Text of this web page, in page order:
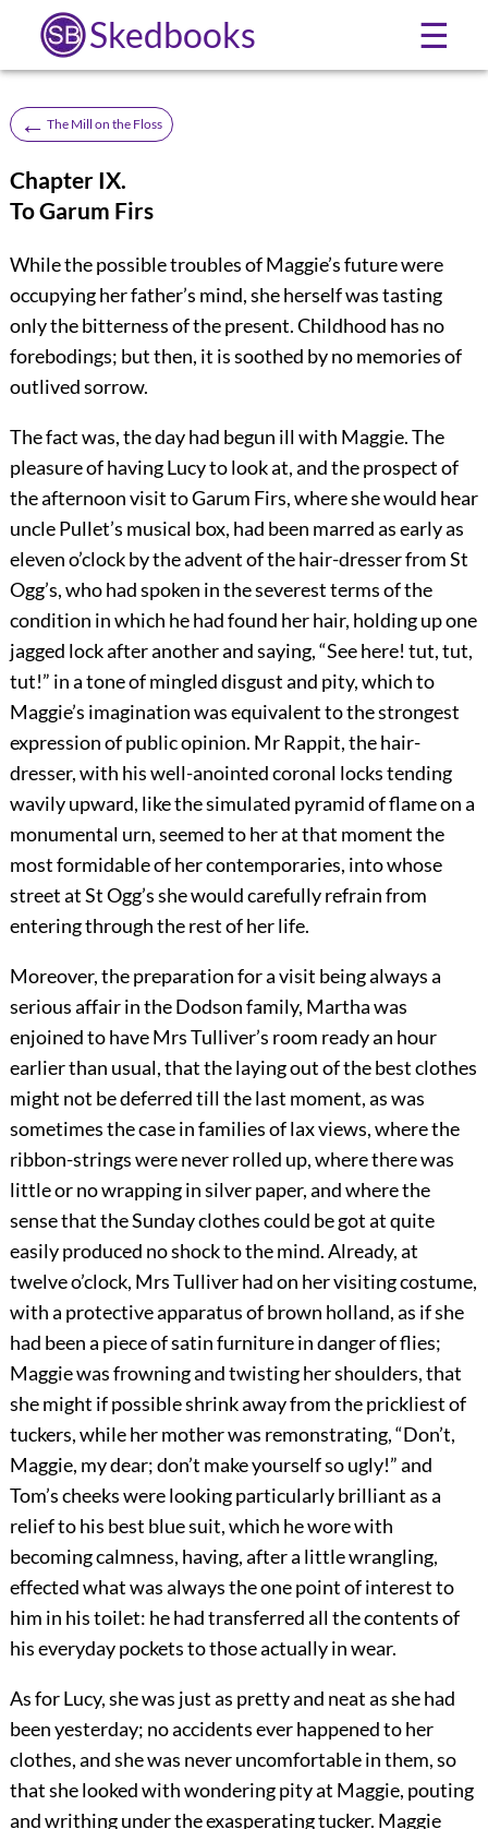
Skedbooks ☰
← The Mill on the Floss
Chapter IX.
To Garum Firs
While the possible troubles of Maggie’s future were
occupying her father’s mind, she herself was tasting
only the bitterness of the present. Childhood has no
forebodings; but then, it is soothed by no memories of
outlived sorrow.
The fact was, the day had begun ill with Maggie. The
pleasure of having Lucy to look at, and the prospect of
the afternoon visit to Garum Firs, where she would hear
uncle Pullet’s musical box, had been marred as early as
eleven o’clock by the advent of the hair-dresser from St
Ogg’s, who had spoken in the severest terms of the
condition in which he had found her hair, holding up one
jagged lock after another and saying, “See here! tut, tut,
tut!” in a tone of mingled disgust and pity, which to
Maggie’s imagination was equivalent to the strongest
expression of public opinion. Mr Rappit, the hair-
dresser, with his well-anointed coronal locks tending
wavily upward, like the simulated pyramid of flame on a
monumental urn, seemed to her at that moment the
most formidable of her contemporaries, into whose
street at St Ogg’s she would carefully refrain from
entering through the rest of her life.
Moreover, the preparation for a visit being always a
serious affair in the Dodson family, Martha was
enjoined to have Mrs Tulliver’s room ready an hour
earlier than usual, that the laying out of the best clothes
might not be deferred till the last moment, as was
sometimes the case in families of lax views, where the
ribbon-strings were never rolled up, where there was
little or no wrapping in silver paper, and where the
sense that the Sunday clothes could be got at quite
easily produced no shock to the mind. Already, at
twelve o’clock, Mrs Tulliver had on her visiting costume,
with a protective apparatus of brown holland, as if she
had been a piece of satin furniture in danger of flies;
Maggie was frowning and twisting her shoulders, that
she might if possible shrink away from the prickliest of
tuckers, while her mother was remonstrating, “Don’t,
Maggie, my dear; don’t make yourself so ugly!” and
Tom’s cheeks were looking particularly brilliant as a
relief to his best blue suit, which he wore with
becoming calmness, having, after a little wrangling,
effected what was always the one point of interest to
him in his toilet: he had transferred all the contents of
his everyday pockets to those actually in wear.
As for Lucy, she was just as pretty and neat as she had
been yesterday; no accidents ever happened to her
clothes, and she was never uncomfortable in them, so
that she looked with wondering pity at Maggie, pouting
and writhing under the exasperating tucker. Maggie